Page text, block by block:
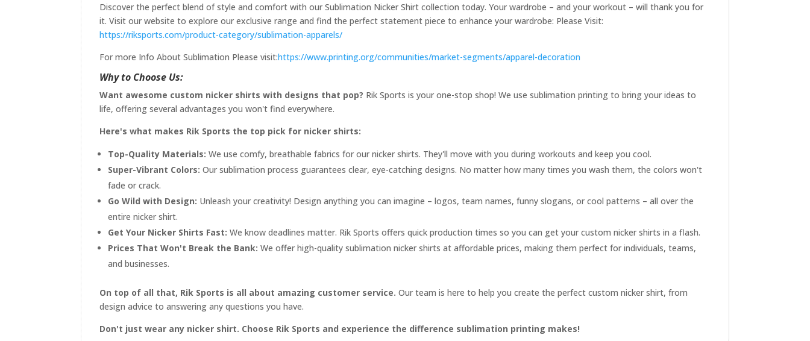
Discover the perfect blend of style and comfort with our Sublimation Nicker Shirt collection today. Your wardrobe – and your workout – will thank you for
it. Visit our website to explore our exclusive range and find the perfect statement piece to enhance your wardrobe: Please Visit:
https://riksports.com/product-category/sublimation-apparels/
For more Info About Sublimation Please visit:https://www.printing.org/communities/market-segments/apparel-decoration
Why to Choose Us:
Want awesome custom nicker shirts with designs that pop? Rik Sports is your one-stop shop! We use sublimation printing to bring your ideas to
life, offering several advantages you won't find everywhere.
Here's what makes Rik Sports the top pick for nicker shirts:
Top-Quality Materials: We use comfy, breathable fabrics for our nicker shirts. They'll move with you during workouts and keep you cool.
Super-Vibrant Colors: Our sublimation process guarantees clear, eye-catching designs. No matter how many times you wash them, the colors won't
fade or crack.
Go Wild with Design: Unleash your creativity! Design anything you can imagine – logos, team names, funny slogans, or cool patterns – all over the
entire nicker shirt.
Get Your Nicker Shirts Fast: We know deadlines matter. Rik Sports offers quick production times so you can get your custom nicker shirts in a flash.
Prices That Won't Break the Bank: We offer high-quality sublimation nicker shirts at affordable prices, making them perfect for individuals, teams,
and businesses.
On top of all that, Rik Sports is all about amazing customer service. Our team is here to help you create the perfect custom nicker shirt, from
design advice to answering any questions you have.
Don't just wear any nicker shirt. Choose Rik Sports and experience the difference sublimation printing makes!